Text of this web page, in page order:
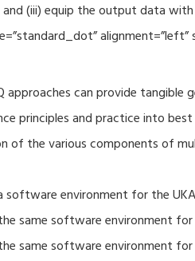
(iii) equip the output data
alignment=”left”
can provide tangible
principles and practice into
of the various components of
environment for the
same software environment for
same software environment